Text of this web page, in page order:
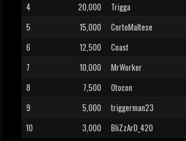
4
20,000 Trigga
5
15,000 CortoMaltese
6
12,500 Coast
7
10,000 MrWorker
8
7,500 Otocon
9
5,000 triggerman23
10
3,000 BliZzArD_420